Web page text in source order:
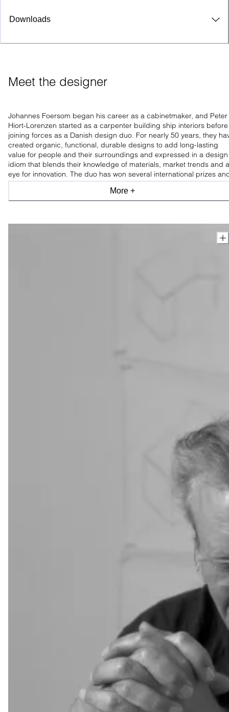
Downloads
Meet the designer
Johannes Foersom began his career as a cabinetmaker, and Peter
Hiort-Lorenzen started as a carpenter building ship interiors before
joining forces as a Danish design duo. For nearly 50 years, they
created organic, functional, durable designs to add long-lasting
value for people and their surroundings and expressed in a design
idiom that blends their knowledge of materials, market trends and
eye for innovation. The duo has won several international prizes
is praised for experimenting with new materials and constructions.
More +